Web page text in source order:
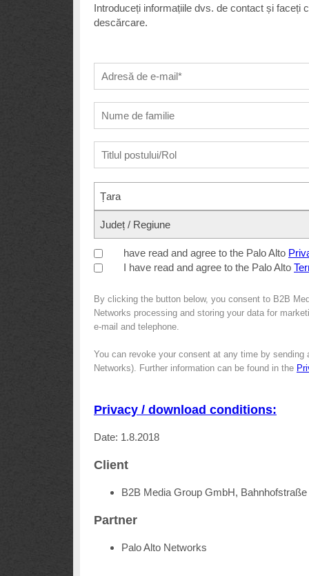
Introduceți informațiile dvs. de contact și faceți
descărcare.
Țara
Județ / Regiune
have read and agree to the Palo Alto
I have read and agree to the Palo Alto
By clicking the button below, you consent to B2B
Networks processing and storing your data for
e-mail and telephone.
You can revoke your consent at any time by sending
Networks). Further information can be found in the
Privacy / download conditions:
Date: 1.8.2018
Client
B2B Media Group GmbH,
Partner
Palo Alto Networks